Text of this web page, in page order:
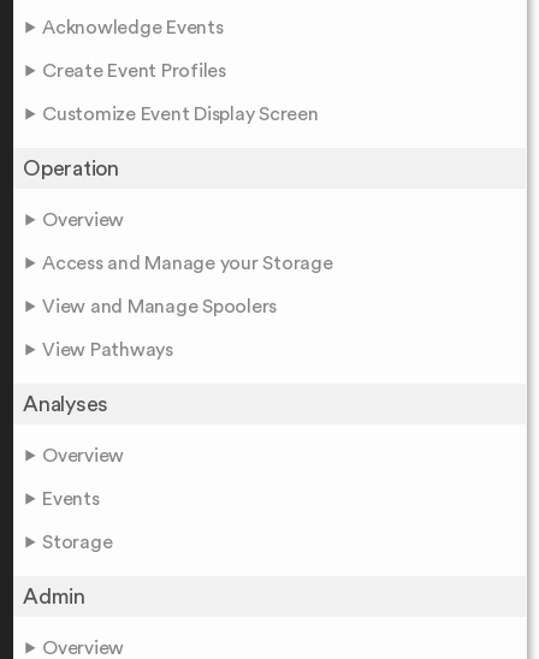
Acknowledge Events
Create Event Profiles
Customize Event Display Screen
Operation
Overview
Access and Manage your Storage
View and Manage Spoolers
View Pathways
Analyses
Overview
Events
Storage
Admin
Overview